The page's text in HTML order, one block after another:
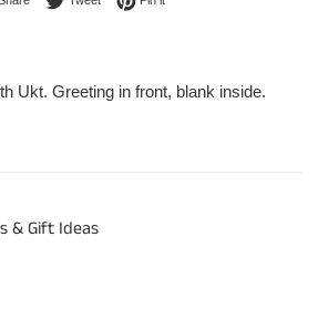
Ukt. Greeting in front, blank inside.
& Gift Ideas